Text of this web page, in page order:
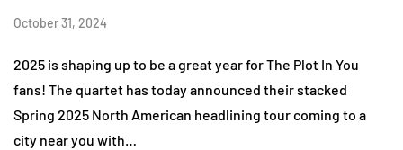
October 31, 2024
2025 is shaping up to be a great year for The Plot In You
fans! The quartet has today announced their stacked
Spring 2025 North American headlining tour coming to a
city near you with…